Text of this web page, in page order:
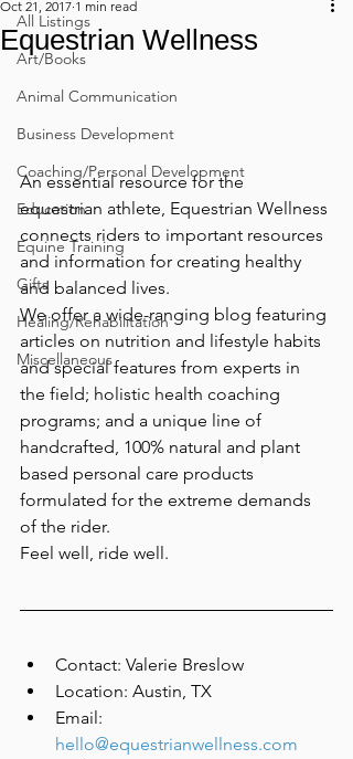
All Listings
Art/Books
Animal Communication
Business Development
Coaching/Personal Development
Education
Equine Training
Gifts
Healing/Rehabilitation
Miscellaneous
Equestrian Wellness
Oct 21, 2017 1 min read
An essential resource for the
equestrian athlete, Equestrian Wellness
connects riders to important resources
and information for creating healthy
and balanced lives.
We offer a wide-ranging blog featuring
articles on nutrition and lifestyle habits
and special features from experts in
the field; holistic health coaching
programs; and a unique line of
handcrafted, 100% natural and plant
based personal care products
formulated for the extreme demands
of the rider.
Feel well, ride well.
Contact: Valerie Breslow
Location: Austin, TX
Email:
hello@equestrianwellness.com